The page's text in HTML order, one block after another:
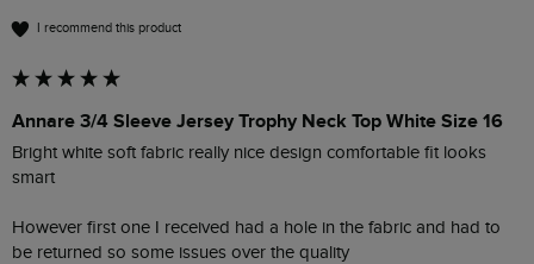
I recommend this product
Annare 3/4 Sleeve Jersey Trophy Neck Top White Size 16
Bright white soft fabric really nice design comfortable fit looks
smart
However first one I received had a hole in the fabric and had to
be returned so some issues over the quality